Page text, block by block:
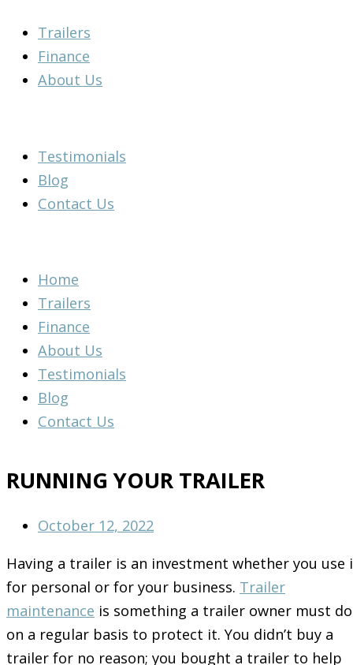
content
MenuTrailers
Finance
About Us
Menu
Testimonials
Blog
Contact Us
Menu
Home
Trailers
Finance
About Us
Testimonials
Blog
Contact Us
RUNNING YOUR TRAILER
October 12, 2022
Having a trailer is an investment whether you use
for personal or for your business. Trailer
maintenance is something a trailer owner must do
on a regular basis to protect it. You didn’t buy a
trailer for no reason; you bought a trailer to help
Menu
Menu
Menu
Menu